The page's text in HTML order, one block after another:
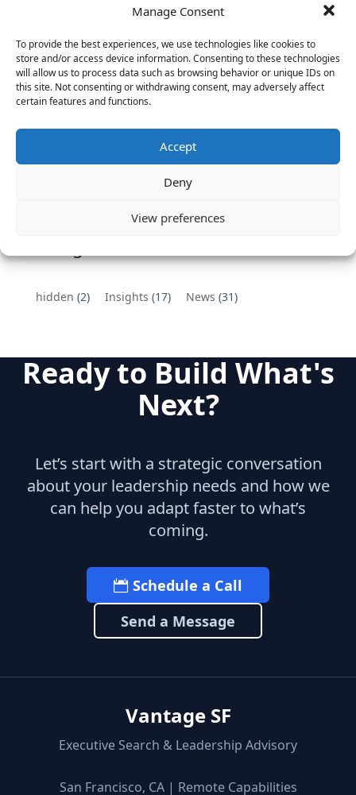
Manage Consent
To provide the best experiences, we use technologies like cookies to
store and/or access device information. Consenting to these technologies
will allow us to process data such as browsing behavior or unique IDs on
this site. Not consenting or withdrawing consent, may adversely affect
certain features and functions.
Accept
Deny
View preferences
insider’s view into Silicon Valley talent hunt
November 3, 2016
Vantage Partners congratulates Chef,
DemandBase, Okta, Coupa, AppDynamics,
Vantage Clients – GitHub, Turnitin, Zynga join 27
other companies on the Tech-Inclusion Iniative
hidden (2) Insights (17) News (31)
Ready to Build What's
Next?
Let’s start with a strategic conversation
about your leadership needs and how we
can help you adapt faster to what’s
coming.
Schedule a Call
Send a Message
Vantage SF
Executive Search & Leadership Advisory
San Francisco, CA | Remote Capabilities